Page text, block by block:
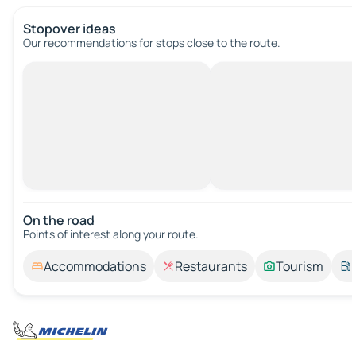
Stopover ideas
Our recommendations for stops close to the route.
On the road
Points of interest along your route.
Accommodations Restaurants Tourism